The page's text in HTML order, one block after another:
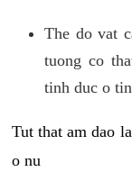
The do vat
tuong co
tinh duc o
Tut that am dao
o nu